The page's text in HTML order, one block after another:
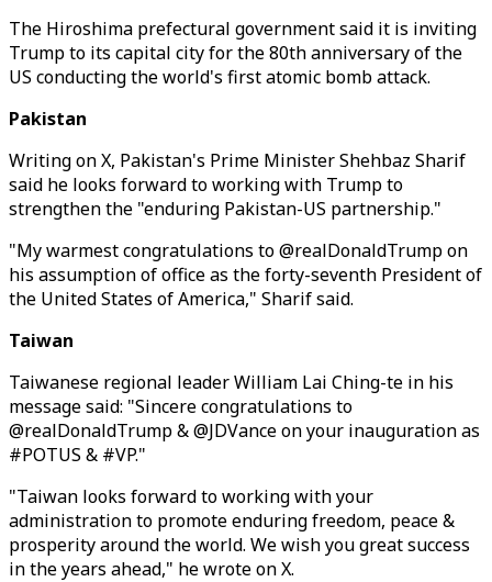
The Hiroshima prefectural government said it is inviting
Trump to its capital city for the 80th anniversary of the
US conducting the world's first atomic bomb attack.
Pakistan
Writing on X, Pakistan's Prime Minister Shehbaz Sharif
said he looks forward to working with Trump to
strengthen the "enduring Pakistan-US partnership."
"My warmest congratulations to @realDonaldTrump on
his assumption of office as the forty-seventh President of
the United States of America," Sharif said.
Taiwan
Taiwanese regional leader William Lai Ching-te in his
message said: "Sincere congratulations to
@realDonaldTrump & @JDVance on your inauguration as
#POTUS & #VP."
"Taiwan looks forward to working with your
administration to promote enduring freedom, peace &
prosperity around the world. We wish you great success
in the years ahead," he wrote on X.